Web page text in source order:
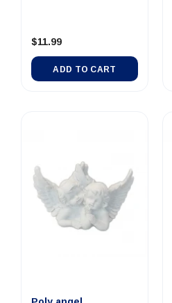
$11.99
ADD TO CART